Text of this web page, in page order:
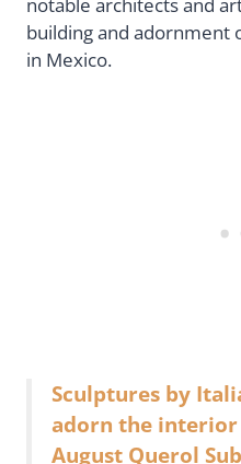
building and adornment
in Mexico.
Sculptures by
adorn the
August Querol